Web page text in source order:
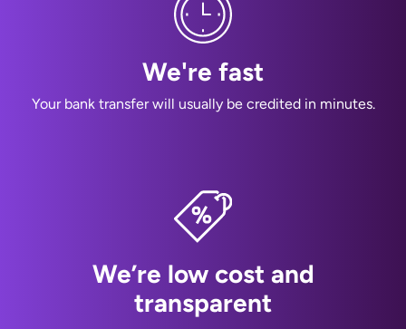
We're fast
Your bank transfer will usually be credited in minutes.
We’re low cost and
transparent